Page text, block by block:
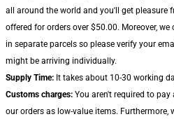
all around the world and you'll get pleasure
offered for orders over $50.00. Moreover,
in separate parcels so please verify your
might be arriving individually.
Supply Time: It takes about 10-30 working
Customs charges: You aren't required to pay
our orders as low-value items. Furthermore,